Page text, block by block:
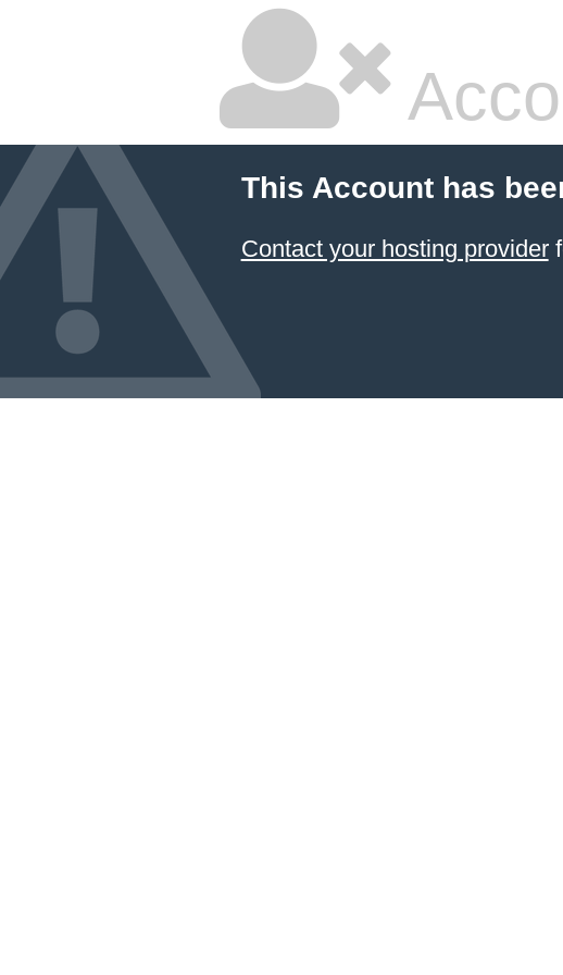
This Account has
Contact your hosting provider